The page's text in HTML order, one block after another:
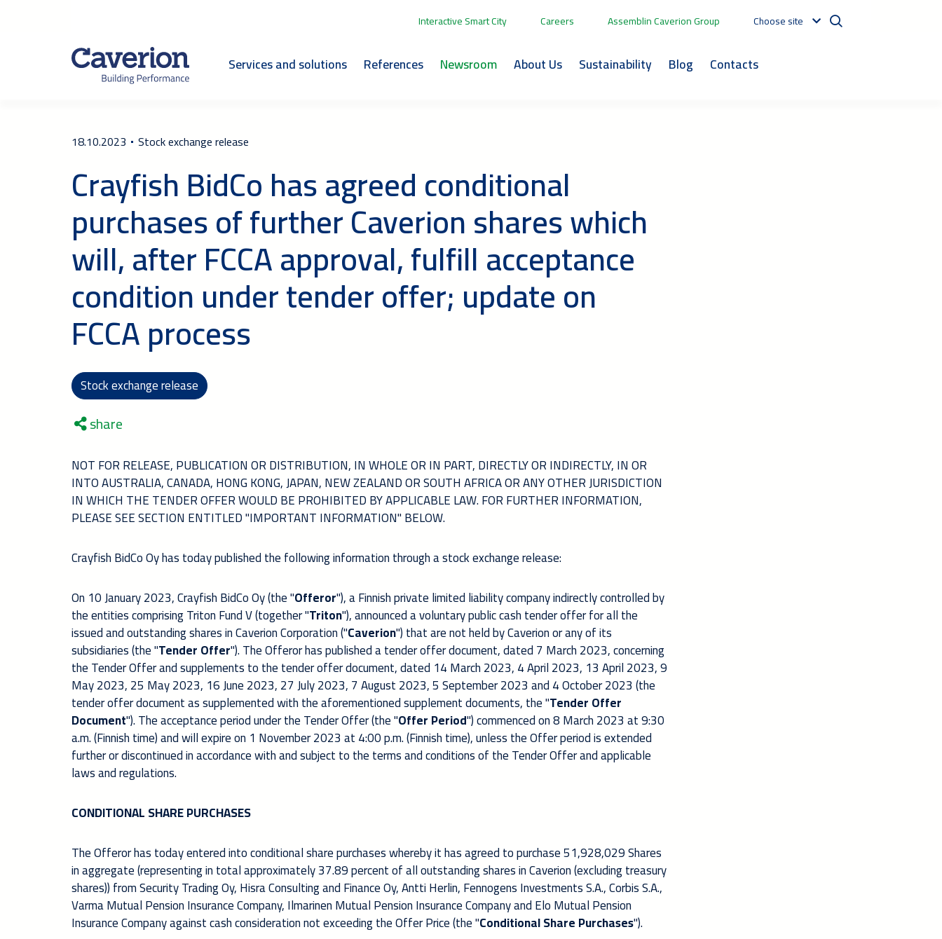
Interactive Smart City Careers Assemblin Caverion Group Choose site
Services and solutions References Newsroom About Us Sustainability Blog Contacts
18.10.2023 Stock exchange release
Crayfish BidCo has agreed conditional
purchases of further Caverion shares which
will, after FCCA approval, fulfill acceptance
condition under tender offer; update on
FCCA process
Stock exchange release
share
NOT FOR RELEASE, PUBLICATION OR DISTRIBUTION, IN WHOLE OR IN PART, DIRECTLY OR INDIRECTLY, IN OR
INTO AUSTRALIA, CANADA, HONG KONG, JAPAN, NEW ZEALAND OR SOUTH AFRICA OR ANY OTHER JURISDICTION
IN WHICH THE TENDER OFFER WOULD BE PROHIBITED BY APPLICABLE LAW. FOR FURTHER INFORMATION,
PLEASE SEE SECTION ENTITLED "IMPORTANT INFORMATION" BELOW.
Crayfish BidCo Oy has today published the following information through a stock exchange release:
On 10 January 2023, Crayfish BidCo Oy (the "Offeror"), a Finnish private limited liability company indirectly controlled by
the entities comprising Triton Fund V (together "Triton"), announced a voluntary public cash tender offer for all the
issued and outstanding shares in Caverion Corporation ("Caverion") that are not held by Caverion or any of its
subsidiaries (the "Tender Offer"). The Offeror has published a tender offer document, dated 7 March 2023, concerning
the Tender Offer and supplements to the tender offer document, dated 14 March 2023, 4 April 2023, 13 April 2023, 9
May 2023, 25 May 2023, 16 June 2023, 27 July 2023, 7 August 2023, 5 September 2023 and 4 October 2023 (the
tender offer document as supplemented with the aforementioned supplement documents, the "Tender Offer
Document"). The acceptance period under the Tender Offer (the "Offer Period") commenced on 8 March 2023 at 9:30
a.m. (Finnish time) and will expire on 1 November 2023 at 4:00 p.m. (Finnish time), unless the Offer period is extended
further or discontinued in accordance with and subject to the terms and conditions of the Tender Offer and applicable
laws and regulations.
CONDITIONAL SHARE PURCHASES
The Offeror has today entered into conditional share purchases whereby it has agreed to purchase 51,928,029 Shares
in aggregate (representing in total approximately 37.89 percent of all outstanding shares in Caverion (excluding treasury
shares)) from Security Trading Oy, Hisra Consulting and Finance Oy, Antti Herlin, Fennogens Investments S.A., Corbis S.A.,
Varma Mutual Pension Insurance Company, Ilmarinen Mutual Pension Insurance Company and Elo Mutual Pension
Insurance Company against cash consideration not exceeding the Offer Price(the "Conditional Share Purchases").